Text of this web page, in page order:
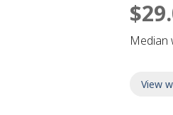
Median
View